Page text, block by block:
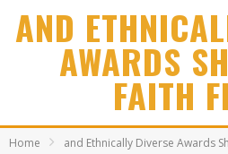
AND
AWARDS
FAITH
Home and Ethnically Diverse Awards